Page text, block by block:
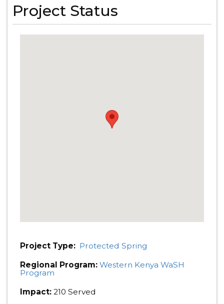
Project Status
Project Type: Protected Spring
Regional Program: Western Kenya WaSH
Program
Impact: 210 Served